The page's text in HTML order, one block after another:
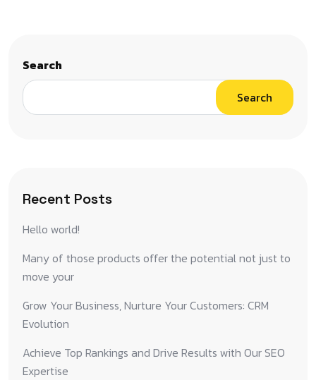
Search
Search
Recent Posts
Hello world!
Many of those products offer the potential not just to
move your
Grow Your Business, Nurture Your Customers: CRM
Evolution
Achieve Top Rankings and Drive Results with Our SEO
Expertise